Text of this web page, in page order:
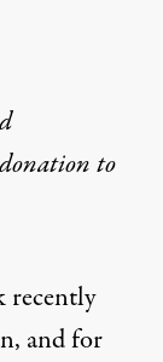
to
recently
and for